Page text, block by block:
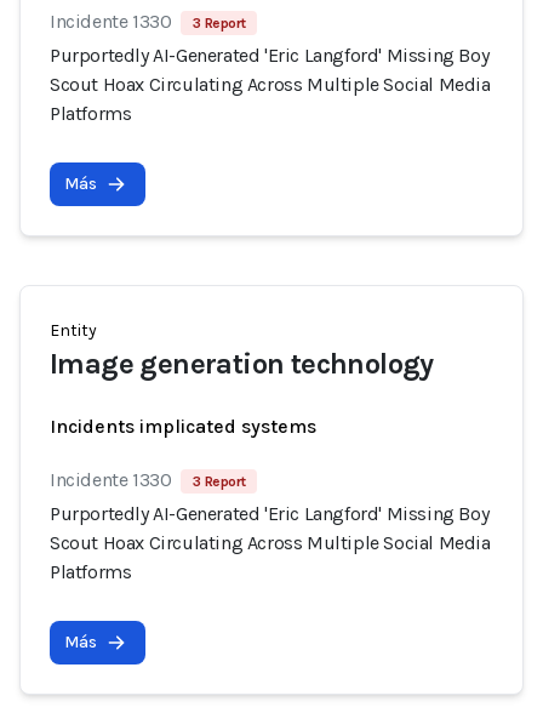
Incidente 1330 3 Report
Purportedly AI-Generated 'Eric Langford' Missing Boy
Scout Hoax Circulating Across Multiple Social Media
Platforms
Más
Entity
Image generation technology
Incidents implicated systems
Incidente 1330 3 Report
Purportedly AI-Generated 'Eric Langford' Missing Boy
Scout Hoax Circulating Across Multiple Social Media
Platforms
Más